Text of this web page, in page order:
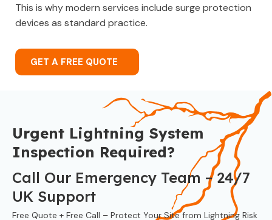
This is why modern services include surge protection
devices as standard practice.
GET A FREE QUOTE
Urgent Lightning System
Inspection Required?
Call Our Emergency Team – 24/7
UK Support
Free Quote + Free Call – Protect Your Site from Lightning Risk